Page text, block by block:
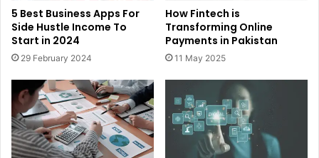
5 Best Business Apps For
Side Hustle Income To
Start in 2024
29 February 2024
How Fintech is
Transforming Online
Payments in Pakistan
11 May 2025